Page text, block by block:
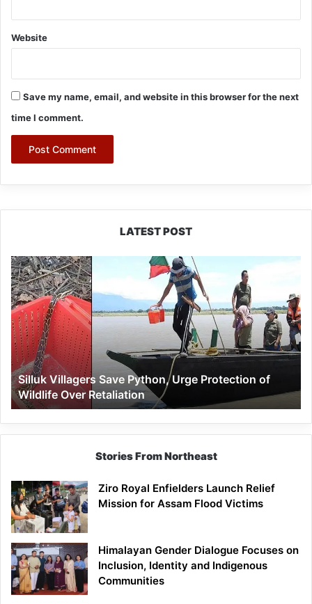
Website
Save my name, email, and website in this browser for the next
time I comment.
LATEST POST
Silluk
Villagers
Save
Python,
Urge
Protection
of
Wildlife
Over
Retaliation
Silluk Villagers Save Python, Urge Protection of
Wildlife Over Retaliation
Stories From Northeast
Ziro Royal Enfielders Launch Relief
Mission for Assam Flood Victims
Himalayan Gender Dialogue Focuses on
Inclusion, Identity and Indigenous
Communities